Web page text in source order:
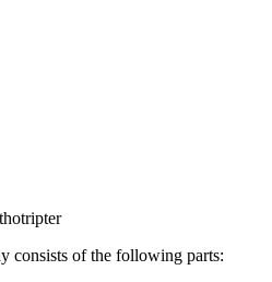
consists of the following parts: